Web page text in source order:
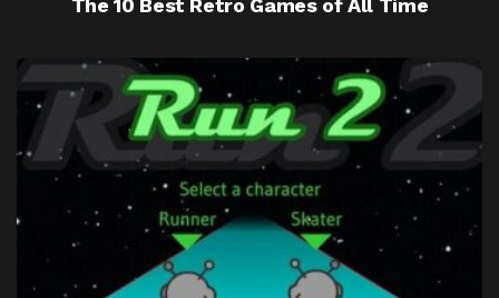
The 10 Best Retro Games of All Time